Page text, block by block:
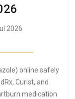
2026
online safely
Curist, and
medication